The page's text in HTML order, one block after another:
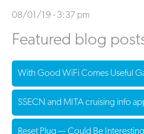
08/01/19 - 3:37 pm
Featured blog
With Good WiFi Comes Useful
SSECN and MITA cruising info
Reset Plug — Could Be Interesting